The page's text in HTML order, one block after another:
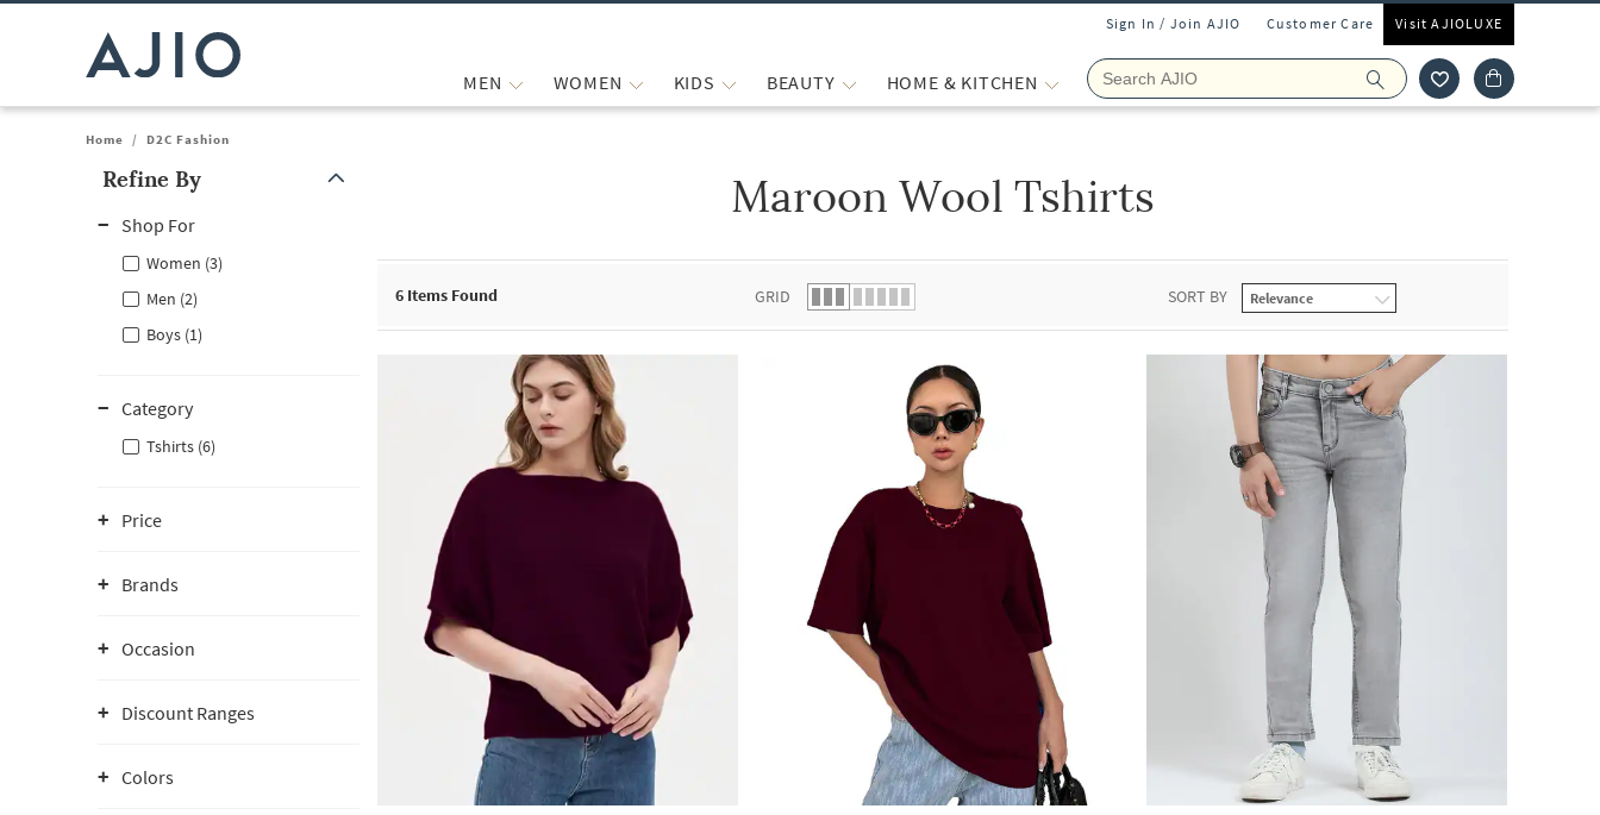
Sign In / Join AJIO Customer Care Visit AJIOLUXE
MEN WOMEN KIDS BEAUTY HOME & KITCHEN
Home / D2C Fashion
Refine By
Shop For
Women (3)
Men (2)
Boys (1)
Category
Tshirts (6)
Price
Brands
Occasion
Discount Ranges
Colors
Maroon Wool Tshirts
6 Items Found GRID SORT BY